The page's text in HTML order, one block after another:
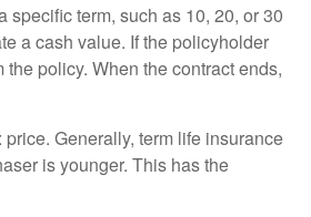
specific term, such as 10, 20, or 30
a cash value. If the policyholder
policy. When the contract ends,
Generally, term life insurance
is younger. This has the